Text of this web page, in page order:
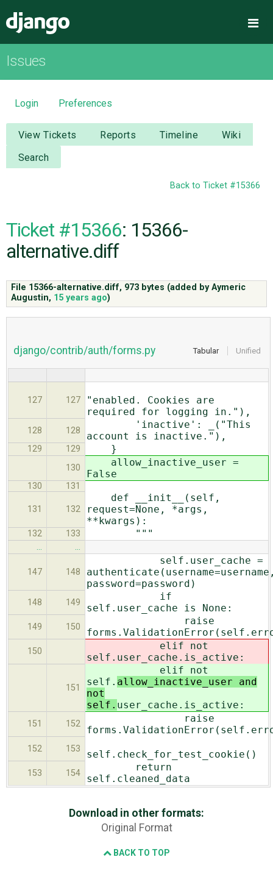
OVERVIEW
DOWNLOAD
DOCUMENTATION
NEWS
CODE
ABOUT
Issues
Login Preferences
View Tickets Reports Timeline
Wiki
Search
Back to Ticket #15366
Ticket #15366: 15366-
alternative.diff
File 15366-alternative.diff, 973 bytes (added byAymeric
Augustin, 15 years ago)
Tabular Unified
django/contrib/auth/forms.py
127 127
"enabled. Cookies are
required for logging in."),
128 128
'inactive': _("This
account is inactive."),
129 129 }
130
allow_inactive_user =
False
130 131
131 132
def __init__(self,
request=None, *args,
**kwargs):
132 133 """
… …
147 148
self.user_cache =
password=password)
148 149
if
self.user_cache is None:
149 150
raise
150
elif not
self. user_cache.is_active:
151
elif not
self. allow_inactive_user and
not
self. user_cache.is_active:
151 152
raise
152 153 self.check_for_test_cookie()
153 154
return
self.cleaned_data
Download in other formats:
Original Format
BACK TO TOP